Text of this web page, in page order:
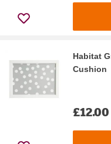
Habitat
Cushion
£12.00